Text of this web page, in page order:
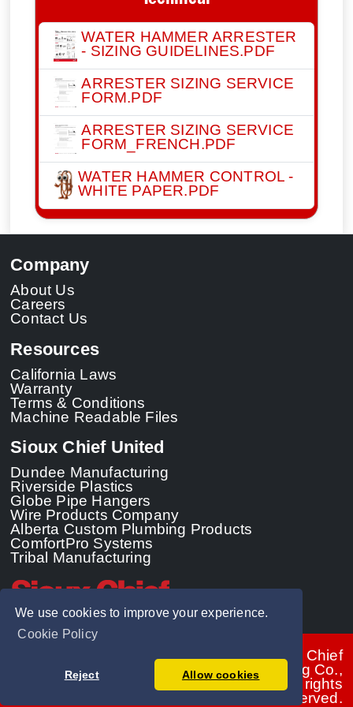
We use cookies to improve your experience.
Cookie Policy
Reject Allow cookies
WATER HAMMER ARRESTER
- SIZING GUIDELINES.PDF
ARRESTER SIZING SERVICE
FORM.PDF
ARRESTER SIZING SERVICE
FORM_FRENCH.PDF
WATER HAMMER CONTROL -
WHITE PAPER.PDF
Company
About Us
Careers
Contact Us
Resources
California Laws
Warranty
Terms & Conditions
Machine Readable Files
Sioux Chief United
Dundee Manufacturing
Riverside Plastics
Globe Pipe Hangers
Wire Products Company
Alberta Custom Plumbing Products
ComfortPro Systems
Tribal Manufacturing
© 2026 - Sioux Chief
Manufacturing Co.,
Inc. All rights
reserved.